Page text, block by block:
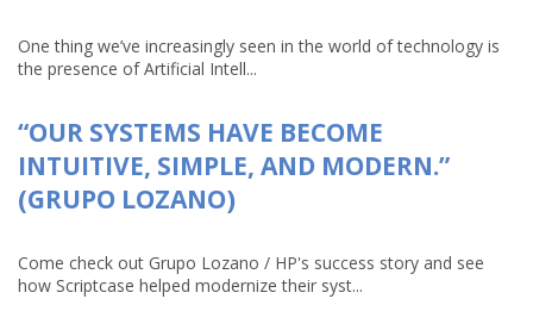
One thing we’ve increasingly seen in the world of technology is
the presence of Artificial Intell...
“OUR SYSTEMS HAVE BECOME
INTUITIVE, SIMPLE, AND MODERN.”
(GRUPO LOZANO)
Come check out Grupo Lozano / HP's success story and see
how Scriptcase helped modernize their syst...